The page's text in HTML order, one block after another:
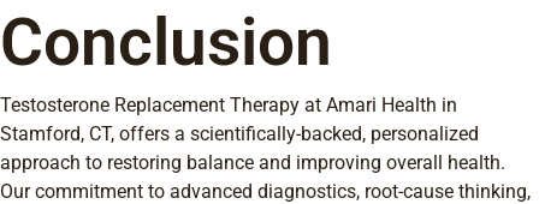
Conclusion
Testosterone Replacement Therapy at Amari Health in
Stamford, CT, offers a scientifically-backed, personalized
approach to restoring balance and improving overall health.
Our commitment to advanced diagnostics, root-cause thinking,